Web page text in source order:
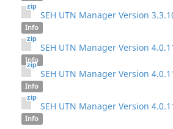
SEH UTN Manager Version
Info
SEH UTN Manager Version
Info
SEH UTN Manager Version
Info
SEH UTN Manager Version
Info